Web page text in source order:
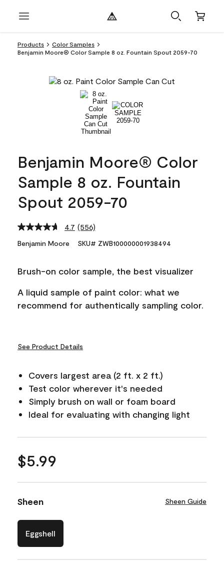
Products
Color Samples
Benjamin Moore® Color Sample 8 oz. Fountain Spout 2059-70
Benjamin Moore® Color
Sample 8 oz. Fountain
Spout 2059-70
4.7 Read
Reviews.
link.
(556)
Benjamin Moore SKU# ZWB100000001938494
Brush-on color sample, the best visualizer
A liquid sample of paint color: what we
recommend for authentically sampling color.
See Product Details
Covers largest area (2 ft. x 2 ft.)
Test color wherever it's needed
Simply brush on wall or foam board
Ideal for evaluating with changing light
$5.99
Sheen Sheen Guide
Eggshell